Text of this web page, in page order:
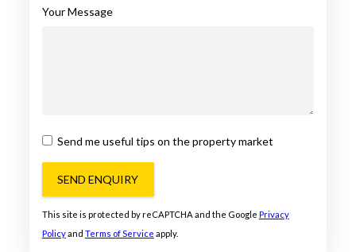
Your Message
Send me useful tips on the property market
SEND ENQUIRY
This site is protected by reCAPTCHA and the Google Privacy
Policyand Terms of Service apply.